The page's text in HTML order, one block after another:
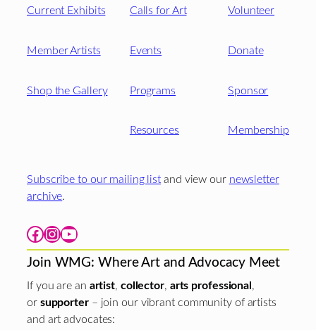
Current Exhibits
Member Artists
Shop the Gallery
Calls for Art
Events
Programs
Resources
Volunteer
Donate
Sponsor
Membership
Subscribe to our mailing list and view our newsletter
archive.
Facebook Instagram YouTube
Join WMG: Where Art and Advocacy Meet
If you are an artist, collector, arts professional ,
or supporter– join our vibrant community of artists
and art advocates: